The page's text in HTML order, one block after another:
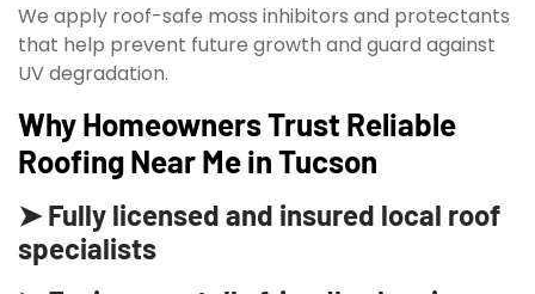
We apply roof-safe moss inhibitors and protectants
that help prevent future growth and guard against
UV degradation.
Why Homeowners Trust Reliable
Roofing Near Me in Tucson
➤ Fully licensed and insured local roof
specialists